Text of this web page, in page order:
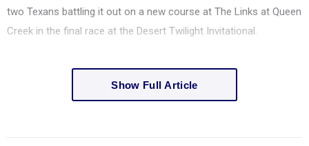
two Texans battling it out on a new course at The Links at Queen
Creek in the final race at the Desert Twilight Invitational.
Show Full Article